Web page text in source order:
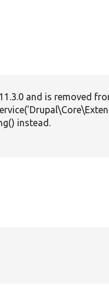
and is removed
instead.